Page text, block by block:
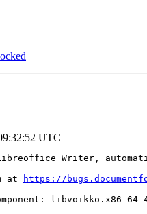
UTC
Writer,
at
https://
libvoikko.x86_64